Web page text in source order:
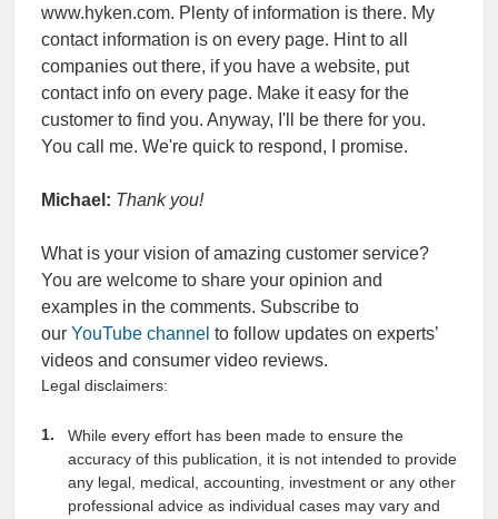
www.hyken.com. Plenty of information is there. My
contact information is on every page. Hint to all
companies out there, if you have a website, put
contact info on every page. Make it easy for the
customer to find you. Anyway, I'll be there for you.
You call me. We're quick to respond, I promise.
Michael: Thank you!
What is your vision of amazing customer service?
You are welcome to share your opinion and
examples in the comments. Subscribe to
our YouTube channel to follow updates on experts’
videos and consumer video reviews.
Legal disclaimers:
While every effort has been made to ensure the
accuracy of this publication, it is not intended to provide
any legal, medical, accounting, investment or any other
professional advice as individual cases may vary and